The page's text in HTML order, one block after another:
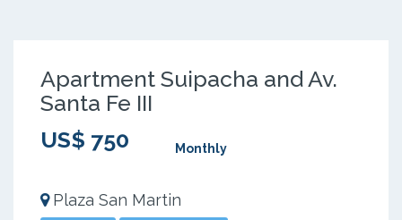
Apartment Suipacha and Av.
Santa Fe III
US$ 750
Monthly
Plaza San Martin